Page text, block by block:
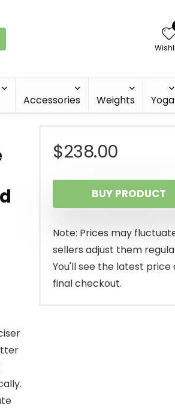
Accessories Weights Yoga
$238.00
BUY PRODUCT
Note: Prices may
sellers adjust them
You'll see the latest price
final checkout.